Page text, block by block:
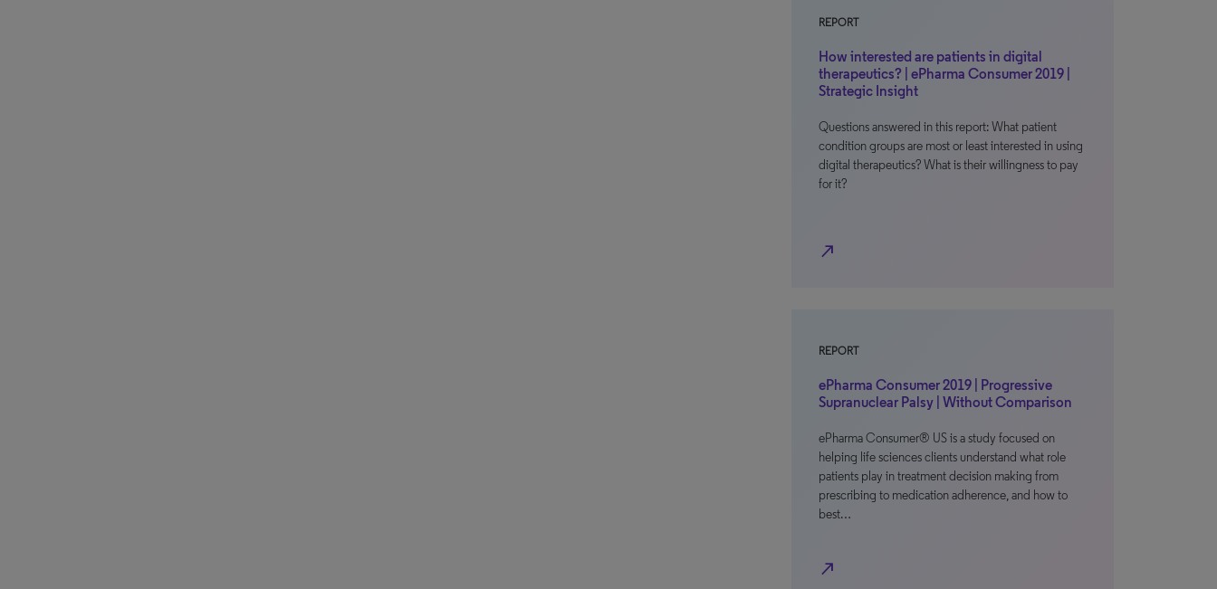
REPORT
How interested are patients in digital
therapeutics? | ePharma Consumer 2019 |
Strategic Insight
Questions answered in this report: What patient
condition groups are most or least interested in using
digital therapeutics? What is their willingness to pay
for it?
north_east
REPORT
ePharma Consumer 2019 | Progressive
Supranuclear Palsy | Without Comparison
ePharma Consumer® US is a study focused on
helping life sciences clients understand what role
patients play in treatment decision making from
prescribing to medication adherence, and how to
best…
north_east